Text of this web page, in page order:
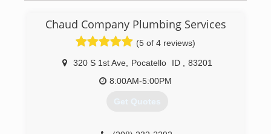
Chaud Company Plumbing Services
(5 of 4 reviews)
320 S 1st Ave, Pocatello ID
83201
8:00AM-5:00PM
Get Quotes